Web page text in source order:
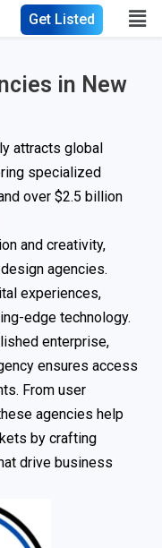
Get Listed
in New
attracts global
specialized
over $2.5 billion
and creativity,
agencies.
experiences,
edge technology.
enterprise,
ensures access
From user
agencies help
by crafting
drive business